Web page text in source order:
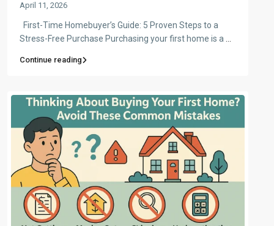
April 11, 2026
First-Time Homebuyer’s Guide: 5 Proven Steps to a
Stress-Free Purchase Purchasing your first home is a
Continue reading